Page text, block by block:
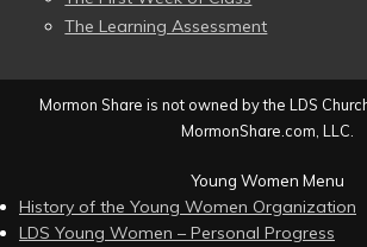
The Learning Assessment
Mormon Share is not owned by the LDS
MormonShare.com, LLC.
Young Women Menu
History of the Young Women Organization
LDS Young Women – Personal Progress